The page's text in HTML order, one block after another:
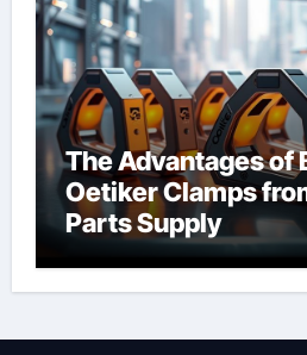
The Advantages of
Oetiker Clamps
Parts Supply